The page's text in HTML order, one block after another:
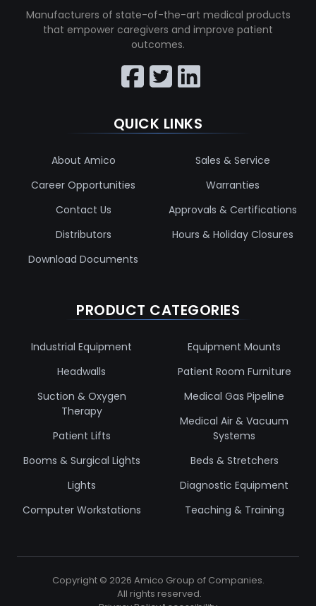
Manufacturers of state-of-the-art medical products
that empower caregivers and improve patient
outcomes.
QUICK LINKS
About Amico
Career Opportunities
Contact Us
Distributors
Download Documents
Sales & Service
Warranties
Approvals & Certifications
Hours & Holiday Closures
PRODUCT CATEGORIES
Industrial Equipment
Headwalls
Suction & Oxygen
Therapy
Patient Lifts
Booms & Surgical Lights
Lights
Computer Workstations
Equipment Mounts
Patient Room Furniture
Medical Gas Pipeline
Medical Air & Vacuum
Systems
Beds & Stretchers
Diagnostic Equipment
Teaching & Training
Copyright © 2026 Amico Group of Companies.
All rights reserved.